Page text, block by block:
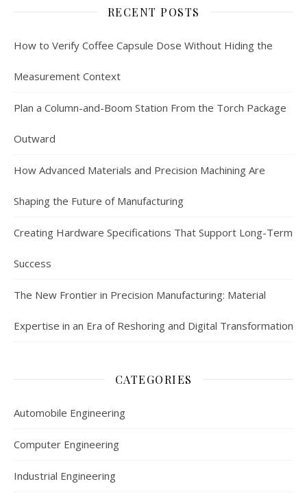
RECENT POSTS
How to Verify Coffee Capsule Dose Without Hiding the
Measurement Context
Plan a Column-and-Boom Station From the Torch Package
Outward
How Advanced Materials and Precision Machining Are
Shaping the Future of Manufacturing
Creating Hardware Specifications That Support Long-Term
Success
The New Frontier in Precision Manufacturing: Material
Expertise in an Era of Reshoring and Digital Transformation
CATEGORIES
Automobile Engineering
Computer Engineering
Industrial Engineering